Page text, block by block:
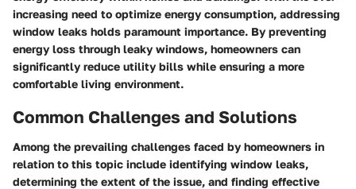
increasing need to optimize energy consumption, addressing
window leaks holds paramount importance. By preventing
energy loss through leaky windows, homeowners can
significantly reduce utility bills while ensuring a more
comfortable living environment.
Common Challenges and Solutions
Among the prevailing challenges faced by homeowners in
relation to this topic include identifying window leaks,
determining the extent of the issue, and finding effective